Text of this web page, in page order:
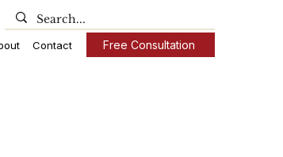
Contact Free Consultation